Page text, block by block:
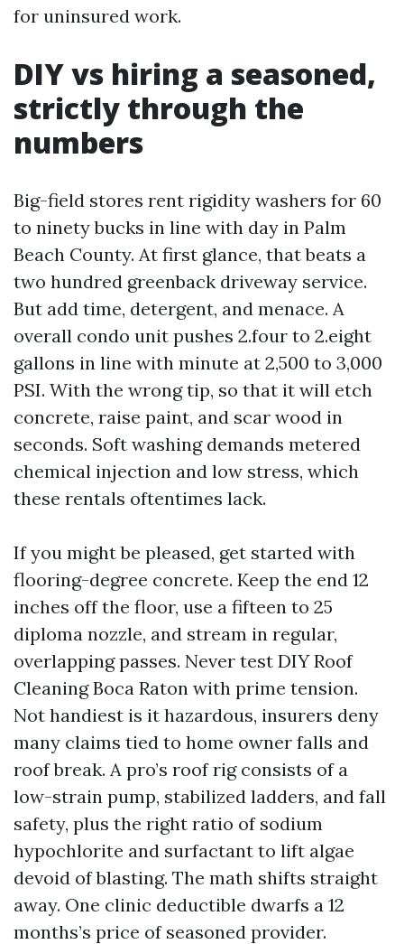
for uninsured work.
DIY vs hiring a seasoned,
strictly through the
numbers
Big-field stores rent rigidity washers for 60
to ninety bucks in line with day in Palm
Beach County. At first glance, that beats a
two hundred greenback driveway service.
But add time, detergent, and menace. A
overall condo unit pushes 2.four to 2.eight
gallons in line with minute at 2,500 to 3,000
PSI. With the wrong tip, so that it will etch
concrete, raise paint, and scar wood in
seconds. Soft washing demands metered
chemical injection and low stress, which
these rentals oftentimes lack.
If you might be pleased, get started with
flooring-degree concrete. Keep the end 12
inches off the floor, use a fifteen to 25
diploma nozzle, and stream in regular,
overlapping passes. Never test DIY Roof
Cleaning Boca Raton with prime tension.
Not handiest is it hazardous, insurers deny
many claims tied to home owner falls and
roof break. A pro’s roof rig consists of a
low-strain pump, stabilized ladders, and fall
safety, plus the right ratio of sodium
hypochlorite and surfactant to lift algae
devoid of blasting. The math shifts straight
away. One clinic deductible dwarfs a 12
months’s price of seasoned provider.